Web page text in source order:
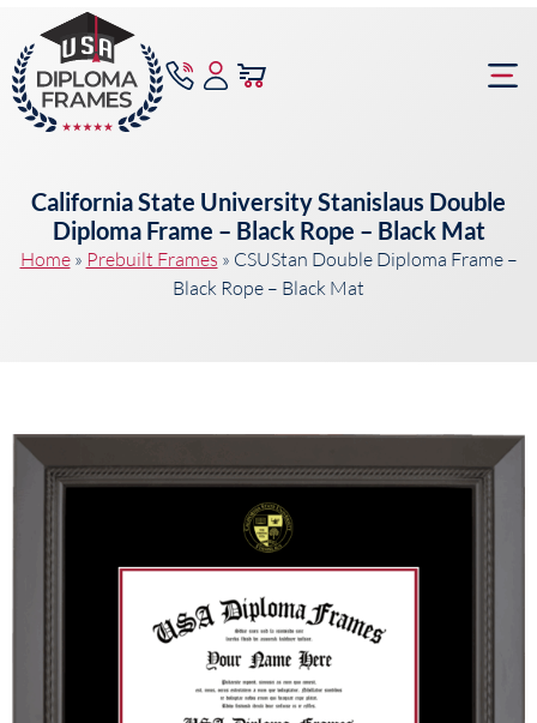
California State University Stanislaus Double
Diploma Frame – Black Rope – Black Mat
Home» Prebuilt Frames » CSUStan Double Diploma Frame –
Black Rope – Black Mat